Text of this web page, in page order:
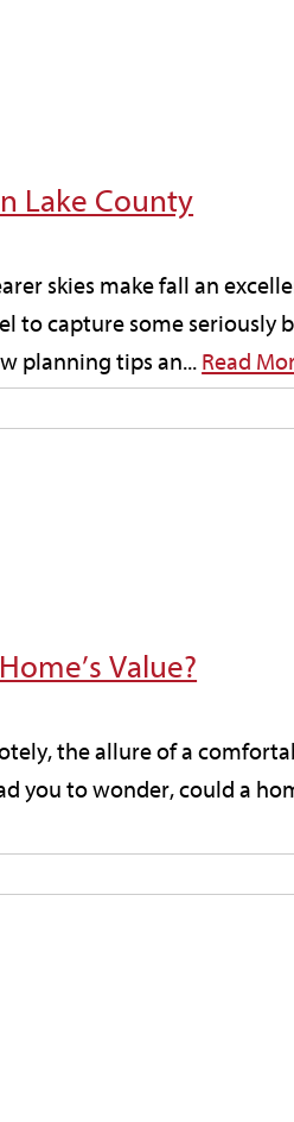
Lake County
skies make fall an
to capture some seriously
planning tips an... Read
Value?
the allure of a
you to wonder, could a